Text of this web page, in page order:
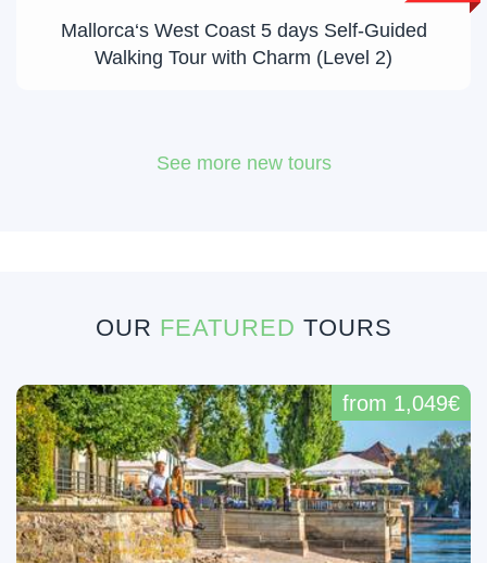
Mallorca‘s West Coast 5 days Self-Guided
Walking Tour with Charm (Level 2)
See more new tours
OUR FEATURED TOURS
from 1,049€